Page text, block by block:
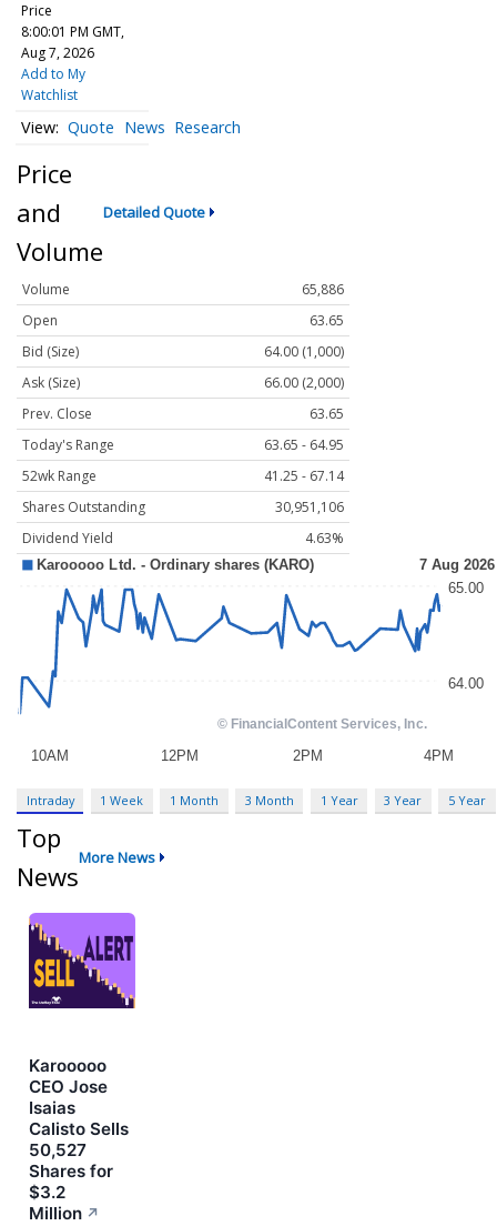
Price
8:00:01 PM GMT,
Aug 7, 2026
Add to My
Watchlist
Quote News Research
Price
and
Volume
Detailed Quote
Volume
65,886
Open
63.65
Bid (Size)
64.00 (1,000)
Ask (Size)
66.00 (2,000)
Prev. Close
63.65
Today's Range
63.65 - 64.95
52wk Range
41.25 - 67.14
Shares Outstanding
30,951,106
Dividend Yield
4.63%
Intraday 1 Week 1 Month 3 Month 1 Year 3 Year 5 Year
Top
News
More News
Karooooo
CEO Jose
Isaias
Calisto Sells
50,527
Shares for
$3.2
Million ↗